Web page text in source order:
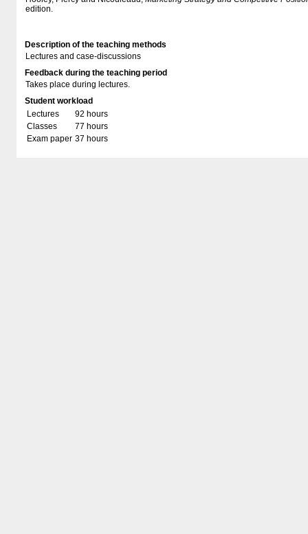
edition.
Description of the teaching methods
Lectures and case-discussions
Feedback during the teaching period
Takes place during lectures.
Student workload
Lectures
92 hours
Classes
77 hours
Exam paper 37 hours